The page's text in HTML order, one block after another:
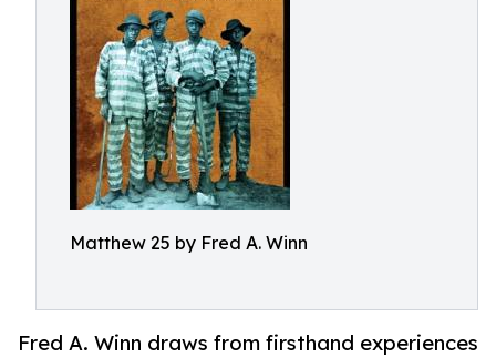
Matthew 25 by Fred A. Winn
Fred A. Winn draws from firsthand experiences